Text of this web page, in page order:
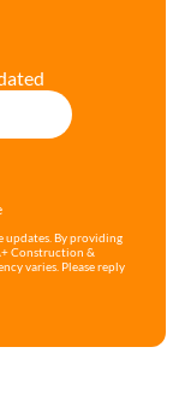
updates. By providing
Construction &
varies. Please reply